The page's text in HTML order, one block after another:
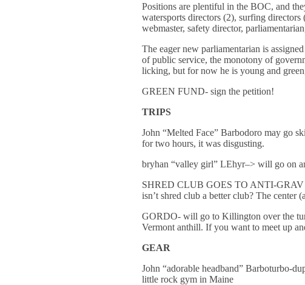
Positions are plentiful in the BOC, and
watersports directors (2), surfing
webmaster, safety director,
The eager new parliamentarian is
of public service, the monotony of
licking, but for now he is young and
GREEN FUND- sign the petition!
TRIPS
John “Melted Face” Barbodoro may go
for two hours, it was disgusting.
bryhan “valley girl” LEhyr–> will go on
SHRED CLUB GOES TO ANTI-GRAV
isn’t shred club a better club? The center
GORDO- will go to Killington over the
Vermont anthill. If you want to meet up
GEAR
John “adorable headband” Barboturbo-
little rock gym in Maine